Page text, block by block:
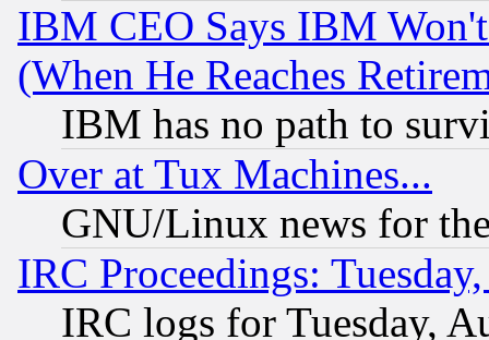
IBM CEO Says IBM
(When He Reaches
IBM has no path to
Over at Tux Machines...
GNU/Linux news for
IRC Proceedings:
IRC logs for Tuesday,